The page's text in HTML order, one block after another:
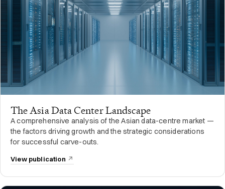
The Asia Data Center Landscape
A comprehensive analysis of the Asian data-centre market —
the factors driving growth and the strategic considerations
for successful carve-outs.
View publication